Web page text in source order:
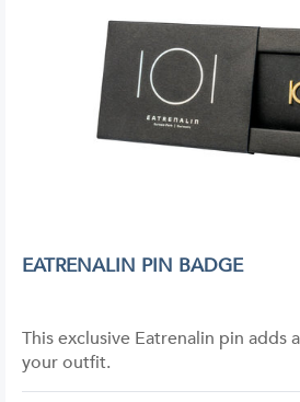
EATRENALIN PIN BADGE
This exclusive Eatrenalin pin
your outfit.